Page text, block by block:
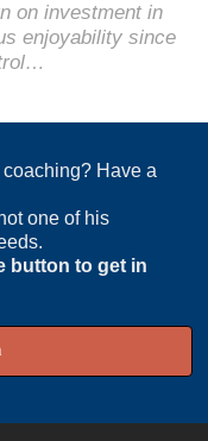
on investment in
enjoyability since
Have a
one of his
button to get in